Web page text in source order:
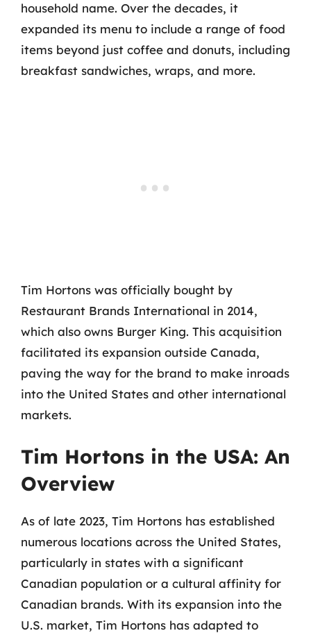
household name. Over the decades, it
expanded its menu to include a range of food
items beyond just coffee and donuts, including
breakfast sandwiches, wraps, and more.
Tim Hortons was officially bought by
Restaurant Brands International in 2014,
which also owns Burger King. This acquisition
facilitated its expansion outside Canada,
paving the way for the brand to make inroads
into the United States and other international
markets.
Tim Hortons in the USA: An
Overview
As of late 2023, Tim Hortons has established
numerous locations across the United States,
particularly in states with a significant
Canadian population or a cultural affinity for
Canadian brands. With its expansion into the
U.S. market, Tim Hortons has adapted to